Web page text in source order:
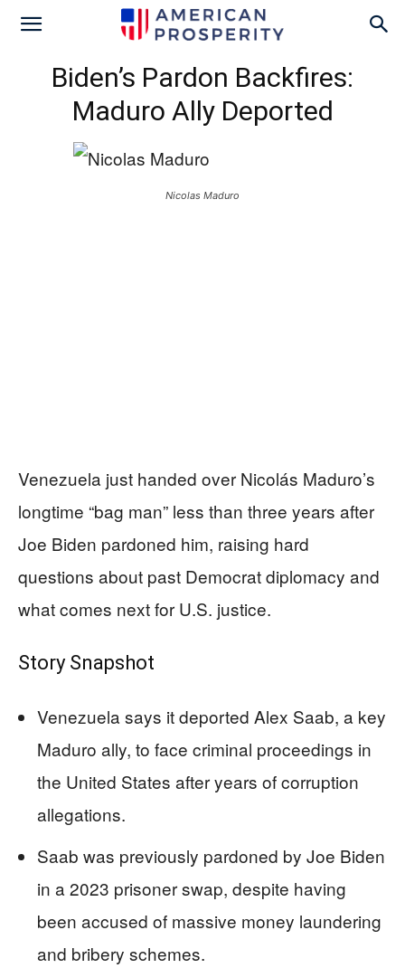
Biden’s Pardon Backfires:
Maduro Ally Deported
Nicolas Maduro
Venezuela just handed over Nicolás Maduro’s
longtime “bag man” less than three years after
Joe Biden pardoned him, raising hard
questions about past Democrat diplomacy and
what comes next for U.S. justice.
Story Snapshot
Venezuela says it deported Alex Saab, a key
Maduro ally, to face criminal proceedings in
the United States after years of corruption
allegations.
Saab was previously pardoned by Joe Biden
in a 2023 prisoner swap, despite having
been accused of massive money laundering
and bribery schemes.